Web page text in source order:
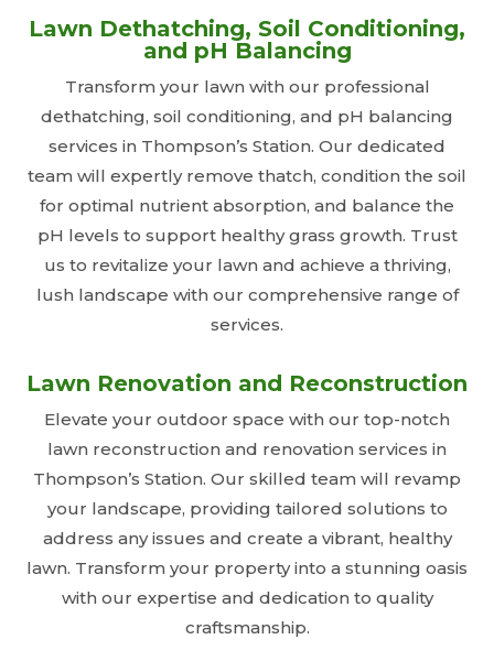
Lawn Dethatching, Soil Conditioning,
and pH Balancing
Transform your lawn with our professional
dethatching, soil conditioning, and pH balancing
services in Thompson’s Station. Our dedicated
team will expertly remove thatch, condition the soil
for optimal nutrient absorption, and balance the
pH levels to support healthy grass growth. Trust
us to revitalize your lawn and achieve a thriving,
lush landscape with our comprehensive range of
services.
Lawn Renovation and Reconstruction
Elevate your outdoor space with our top-notch
lawn reconstruction and renovation services in
Thompson’s Station. Our skilled team will revamp
your landscape, providing tailored solutions to
address any issues and create a vibrant, healthy
lawn. Transform your property into a stunning oasis
with our expertise and dedication to quality
craftsmanship.